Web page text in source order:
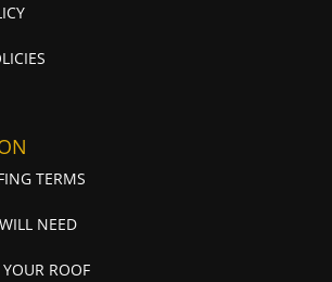
TERMS
NEED
ROOF